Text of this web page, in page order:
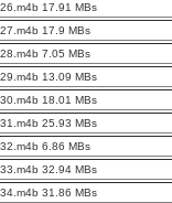
17.91 MBs
17.9 MBs
7.05 MBs
13.09 MBs
18.01 MBs
25.93 MBs
6.86 MBs
32.94 MBs
31.86 MBs